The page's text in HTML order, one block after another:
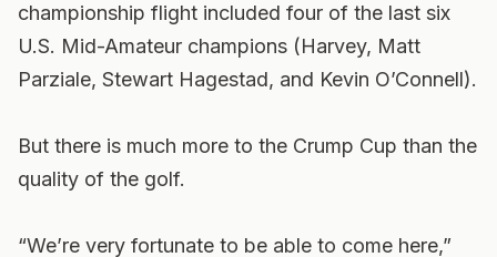
championship flight included four of the last six
U.S. Mid-Amateur champions (Harvey, Matt
Parziale, Stewart Hagestad, and Kevin O’Connell).
But there is much more to the Crump Cup than the
quality of the golf.
“We’re very fortunate to be able to come here,”